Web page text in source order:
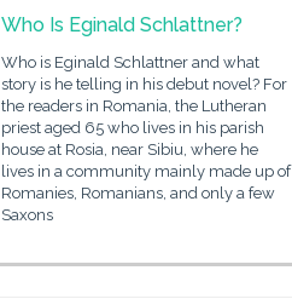
Who Is Eginald Schlattner?
Who is Eginald Schlattner and what
story is he telling in his debut novel? For
the readers in Romania, the Lutheran
priest aged 65 who lives in his parish
house at Rosia, near Sibiu, where he
lives in a community mainly made up of
Romanies, Romanians, and only a few
Saxons